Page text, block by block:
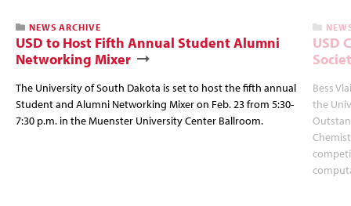
NEWS ARCHIVE
USD to Host Fifth Annual Student Alumni
Networking Mixer
The University of South Dakota is set to host the fifth annual
Student and Alumni Networking Mixer on Feb. 23 from 5:30-
7:30 p.m. in the Muenster University Center Ballroom.
USD
Bess
the